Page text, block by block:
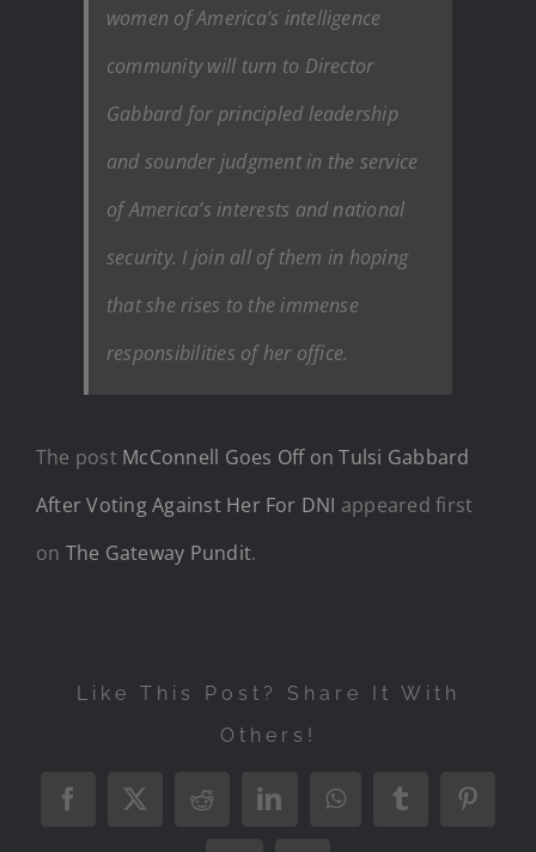
women of America’s intelligence
community will turn to Director
Gabbard for principled leadership
and sounder judgment in the service
of America’s interests and national
security. I join all of them in hoping
that she rises to the immense
responsibilities of her office.
The post McConnell Goes Off on Tulsi Gabbard
After Voting Against Her For DNI appeared first
on The Gateway Pundit.
Like This Post? Share It With
Others!
Facebook
X RedditLinkedInWhatsAppTumblr